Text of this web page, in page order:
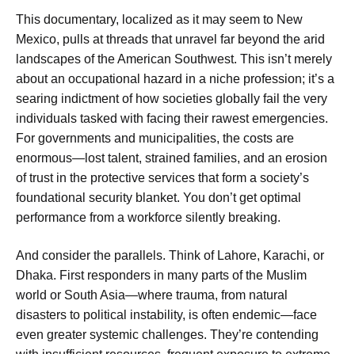
This documentary, localized as it may seem to New
Mexico, pulls at threads that unravel far beyond the arid
landscapes of the American Southwest. This isn’t merely
about an occupational hazard in a niche profession; it’s a
searing indictment of how societies globally fail the very
individuals tasked with facing their rawest emergencies.
For governments and municipalities, the costs are
enormous—lost talent, strained families, and an erosion
of trust in the protective services that form a society’s
foundational security blanket. You don’t get optimal
performance from a workforce silently breaking.
And consider the parallels. Think of Lahore, Karachi, or
Dhaka. First responders in many parts of the Muslim
world or South Asia—where trauma, from natural
disasters to political instability, is often endemic—face
even greater systemic challenges. They’re contending